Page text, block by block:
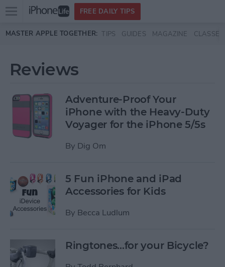
Skip to main content
Open
menu
FREE DAILY TIPS
MASTER APPLE TOGETHER: TIPS GUIDES MAGAZINE CLASSES
Reviews
Adventure-Proof Your
iPhone with the Heavy-Duty
Voyager for the iPhone 5/5s
By Dig Om
5 Fun iPhone and iPad
Accessories for Kids
By Becca Ludlum
Ringtones...for your Bicycle?